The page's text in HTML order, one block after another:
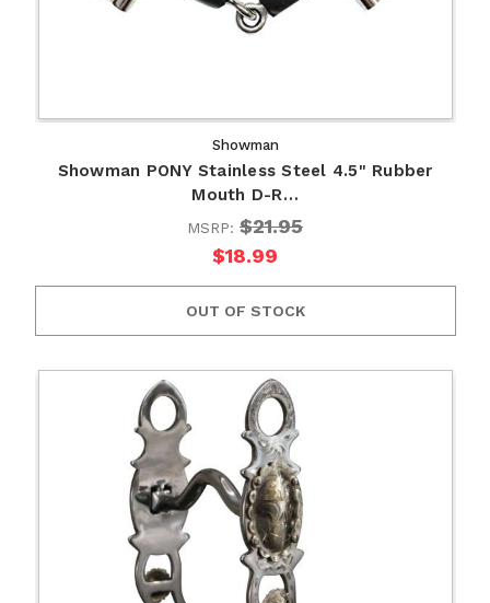
Showman
Showman PONY Stainless Steel 4.5" Rubber
Mouth D-R…
MSRP: $21.95
$18.99
OUT OF STOCK